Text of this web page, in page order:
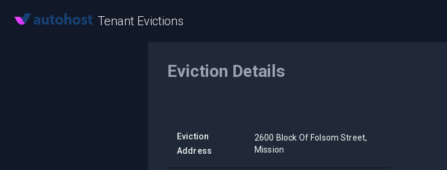
Tenant Evictions
Eviction Details
Eviction
Address
2600 Block Of Folsom Street,
Mission